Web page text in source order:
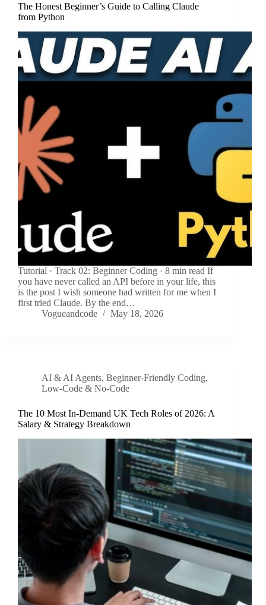
The Honest Beginner’s Guide to Calling Claude
from Python
Tutorial · Track 02: Beginner Coding · 8 min read If
you have never called an API before in your life, this
is the post I wish someone had written for me when I
first tried Claude. By the end…
Vogueandcode
May 18, 2026
AI & AI Agents, Beginner-Friendly Coding,
Low-Code & No-Code
The 10 Most In-Demand UK Tech Roles of 2026: A
Salary & Strategy Breakdown